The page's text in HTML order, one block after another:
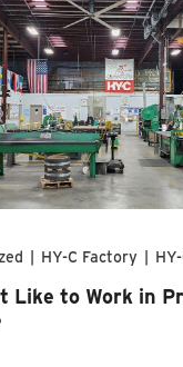
| HY-C Factory |
Like to Work in